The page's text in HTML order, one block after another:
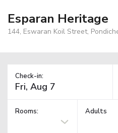
Esparan Heritage
144, Eswaran Koil Street,
Check-in:
Rooms: Adults